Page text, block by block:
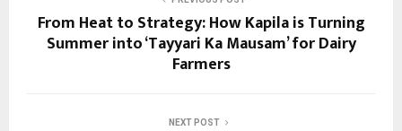
From Heat to Strategy: How Kapila is Turning
Summer into ‘Tayyari Ka Mausam’ for Dairy
Farmers
NEXT POST